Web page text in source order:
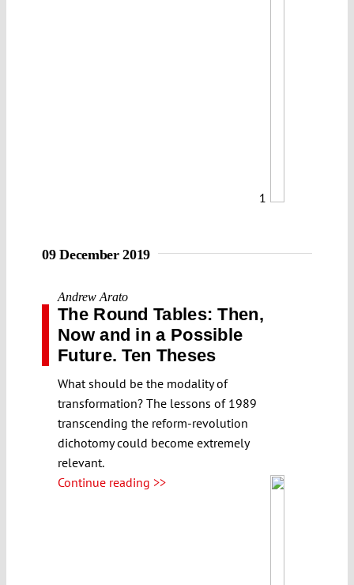
1
09 December 2019
Andrew Arato
The Round Tables: Then,
Now and in a Possible
Future. Ten Theses
What should be the modality of
transformation? The lessons of 1989
transcending the reform-revolution
dichotomy could become extremely
relevant.
Continue reading >>